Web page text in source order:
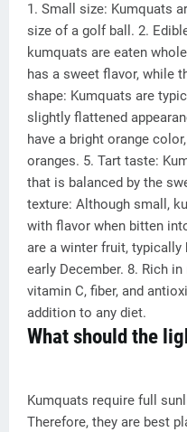
1. Small size: Kumquats
size of a golf ball. 2.
kumquats are eaten
has a sweet flavor, while
shape: Kumquats are
slightly flattened
have a bright orange
oranges. 5. Tart taste:
that is balanced by the
texture: Although small,
with flavor when bitten
are a winter fruit, typically
early December. 8. Rich
vitamin C, fiber, and
addition to any diet.
What should the
Kumquats require full
Therefore, they are best